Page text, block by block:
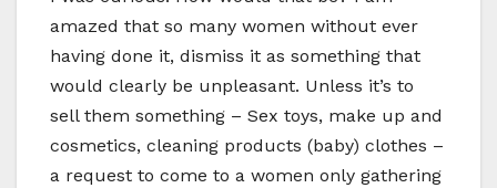
amazed that so many women without ever
having done it, dismiss it as something that
would clearly be unpleasant. Unless it’s to
sell them something – Sex toys, make up and
cosmetics, cleaning products (baby) clothes –
a request to come to a women only gathering